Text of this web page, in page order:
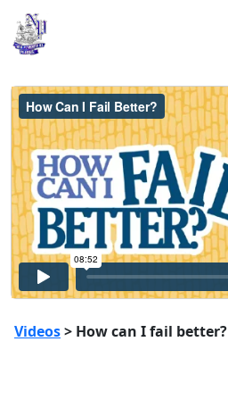
Videos> How can I fail better?